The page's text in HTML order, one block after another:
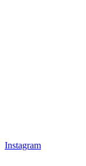
Instagram